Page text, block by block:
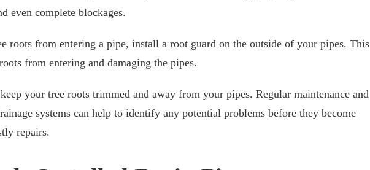
even complete blockages.
roots from entering a pipe, install a root guard on the outside of your pipes. This
from entering and damaging the pipes.
your tree roots trimmed and away from your pipes. Regular maintenance and
systems can help to identify any potential problems before they become
repairs.